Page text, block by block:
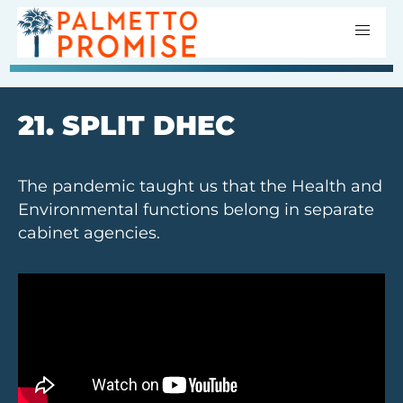
21. SPLIT DHEC
The pandemic taught us that the Health and
Environmental functions belong in separate
cabinet agencies.